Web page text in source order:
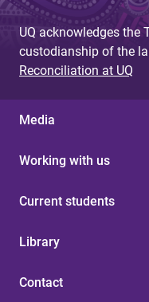
UQ acknowledges the
custodianship of the
Reconciliation at UQ
Media
Working with us
Current students
Library
Contact